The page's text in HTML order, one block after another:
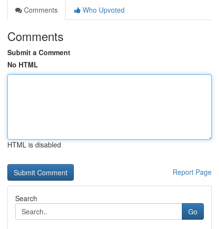
Comments
Who Upvoted
Comments
Submit a Comment
No HTML
HTML is disabled
Report Page
Search
Go